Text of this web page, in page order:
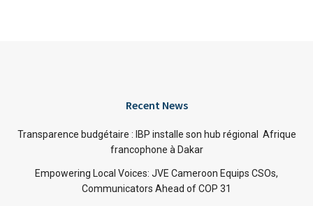
Recent News
Transparence budgétaire : IBP installe son hub régional Afrique
francophone à Dakar
Empowering Local Voices: JVE Cameroon Equips CSOs,
Communicators Ahead of COP 31